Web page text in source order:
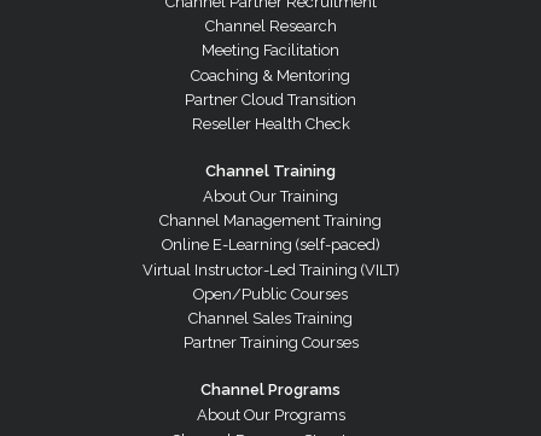
Channel Research
Meeting Facilitation
Coaching & Mentoring
Partner Cloud Transition
Reseller Health Check
Channel Training
About Our Training
Channel Management Training
Online E-Learning (self-paced)
Virtual Instructor-Led Training (VILT)
Open/Public Courses
Channel Sales Training
Partner Training Courses
Channel Programs
About Our Programs